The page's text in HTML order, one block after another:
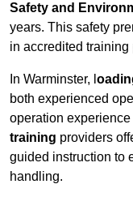
Safety and
years. This safety
in accredited training
In Warminster, l
both experienced
operation
training providers
guided instruction to
handling.